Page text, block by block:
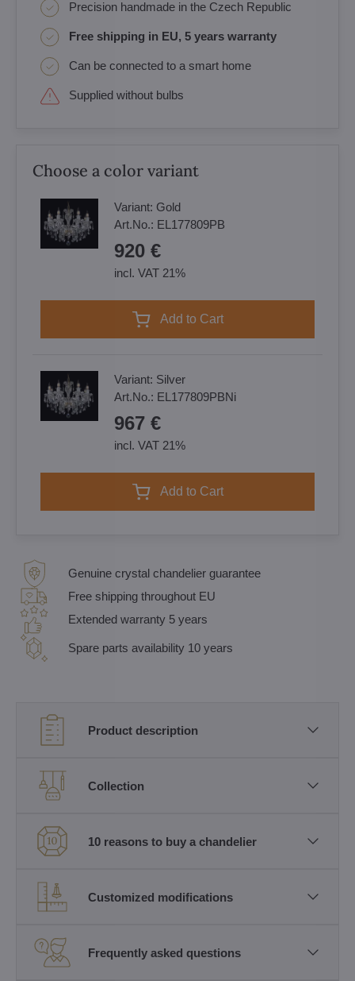
Precision handmade in the Czech Republic
Free shipping in EU, 5 years warranty
Can be connected to a smart home
Supplied without bulbs
Choose a color variant
Variant: Gold
Art.No.: EL177809PB
920 €
incl. VAT 21%
Add to Cart
Variant: Silver
Art.No.: EL177809PBNi
967 €
incl. VAT 21%
Add to Cart
Genuine crystal chandelier guarantee
Free shipping throughout EU
Extended warranty 5 years
Spare parts availability 10 years
Product description
Collection
10 reasons to buy a chandelier
Customized modifications
Frequently asked questions